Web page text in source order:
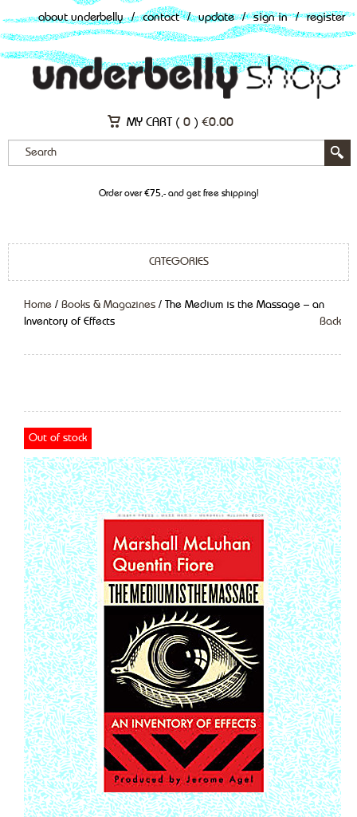
about underbelly / contact / update / sign in / register
MY CART ( 0 ) €0.00
Order over €75,- and get free shipping!
CATEGORIES
Home / Books & Magazines / The Medium is the Massage – an
Inventory of Effects
Back
Out of stock